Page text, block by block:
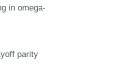
in omega-
parity